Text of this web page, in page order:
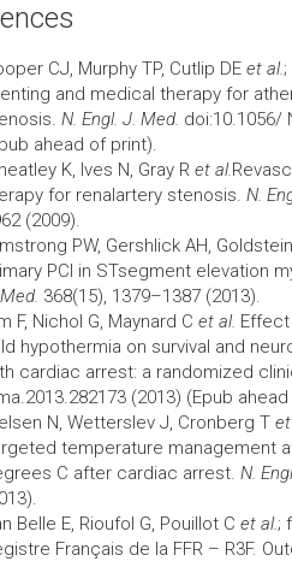
CJ, Murphy TP, Cutlip DE et al.
and medical therapy for
N. Engl. J. Med. doi:10.1056/
ahead of print).
K, Ives N, Gray R et al.
for renal­artery stenosis. N.
(2009).
PW, Gershlick AH,
PCI in ST­segment elevation
368(15), 1379–1387 (2013).
F, Nichol G, Maynard C et al.
hypothermia on survival and
cardiac arrest: a randomized
(2013) (Epub
N, Wetterslev J, Cronberg T
temperature management
C after cardiac arrest. N.
Belle E, Rioufol G, Pouillot C et al.;
Français de la FFR – R3F.